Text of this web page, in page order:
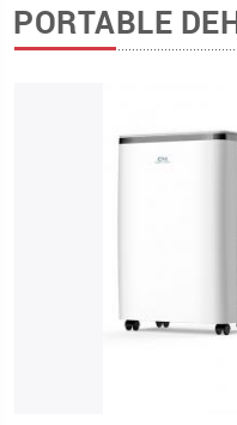
PORTABLE